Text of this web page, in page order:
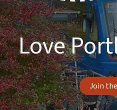
Love
Join